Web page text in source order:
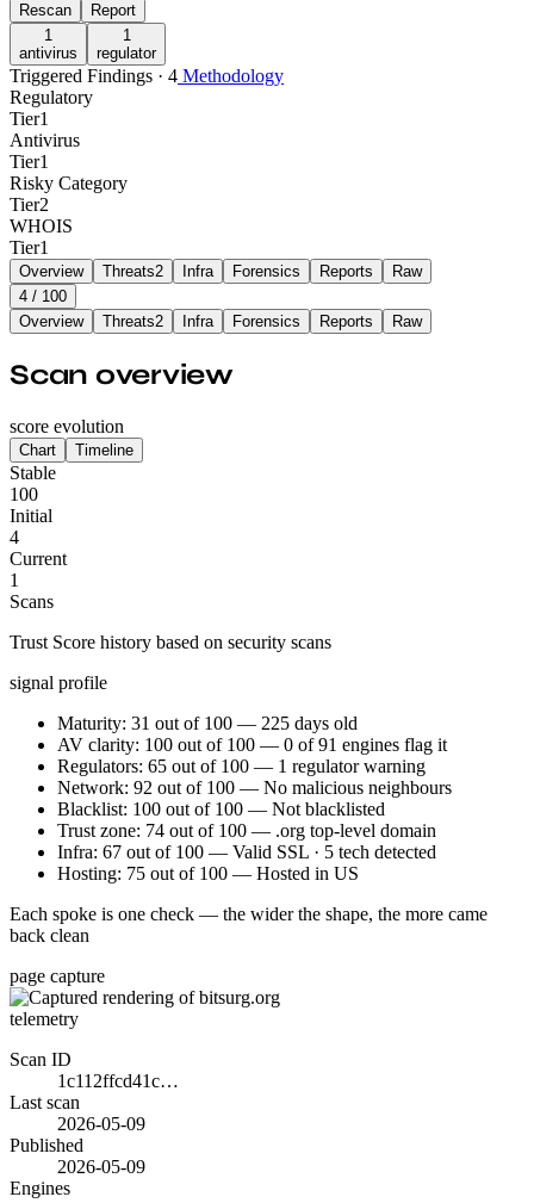
Rescan
Report
1
antivirus
1
regulator
Triggered Findings · 4 Methodology
Regulatory
Tier1
Antivirus
Tier1
Risky Category
Tier2
WHOIS
Tier1
Overview Threats2 Infra Forensics Reports
Raw
4 / 100
Overview
Threats2 Infra Forensics Reports Raw
Scan overview
score evolution
Chart Timeline
Stable
100
Initial
4
Current
1
Scans
Trust Score history based on security scans
signal profile
Maturity: 31 out of 100 — 225 days old
AV clarity: 100 out of 100 — 0 of 91 engines flag it
Regulators: 65 out of 100 — 1 regulator warning
Network: 92 out of 100 — No malicious neighbours
Blacklist: 100 out of 100 — Not blacklisted
Trust zone: 74 out of 100 — .org top-level domain
Infra: 67 out of 100 — Valid SSL · 5 tech detected
Hosting: 75 out of 100 — Hosted in US
Each spoke is one check — the wider the shape, the more came
back clean
page capture
telemetry
Scan ID
1c112ffcd41c…
Last scan
2026-05-09
Published
2026-05-09
Engines